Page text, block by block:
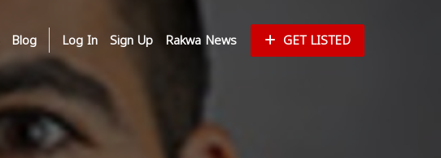
Blog Log In Sign Up Rakwa News GET LISTED